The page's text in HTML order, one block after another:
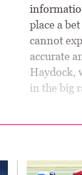
place a
cannot
accurate
Haydock,
in the big